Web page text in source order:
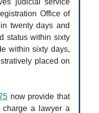
judicial service
Office of
twenty days and
status within sixty
within sixty days,
placed on
now provide that
a lawyer a